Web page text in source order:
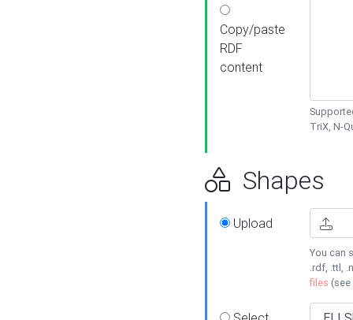
Copy/paste
RDF
content
TriX, N-
Shapes
Upload
You can
.rdf, .ttl,
files (see